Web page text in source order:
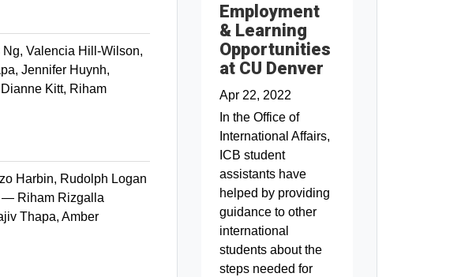
Valencia Hill-Wilson,
Jennifer Huynh,
Kitt, Riham
Harbin, Rudolph Logan
— Riham Rizgalla
Thapa, Amber
Employment
& Learning
Opportunities
at CU Denver
Apr 22, 2022
In the Office of
International Affairs,
ICB student
assistants have
helped by providing
guidance to other
international
students about the
steps needed for